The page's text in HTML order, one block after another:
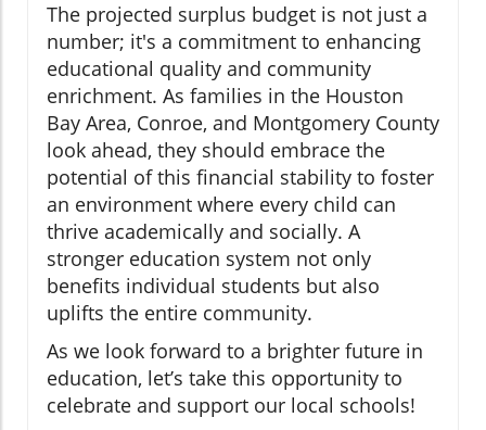
The projected surplus budget is not just a
number; it's a commitment to enhancing
educational quality and community
enrichment. As families in the Houston
Bay Area, Conroe, and Montgomery County
look ahead, they should embrace the
potential of this financial stability to foster
an environment where every child can
thrive academically and socially. A
stronger education system not only
benefits individual students but also
uplifts the entire community.
As we look forward to a brighter future in
education, let’s take this opportunity to
celebrate and support our local schools!